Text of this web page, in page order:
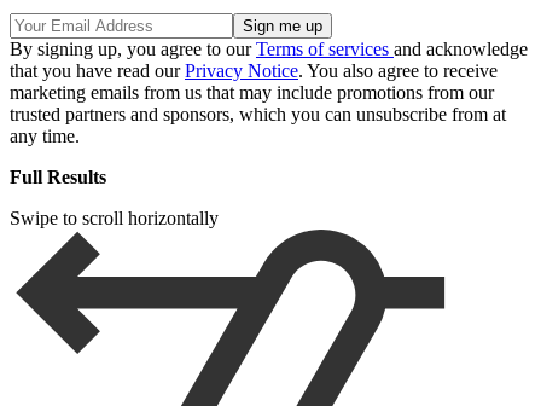
By signing up, you agree to ourTerms of services and acknowledge
that you have read ourPrivacy Notice. You also agree to receive
marketing emails from us that may include promotions from our
trusted partners and sponsors, which you can unsubscribe from at
any time.
Full Results
Swipe to scroll horizontally